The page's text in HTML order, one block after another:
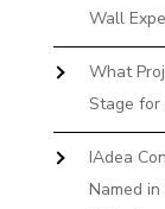
Wall
What
Stage for
IAdea
Named